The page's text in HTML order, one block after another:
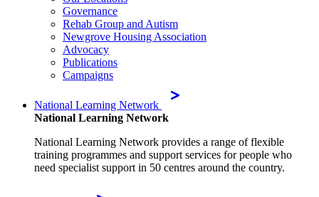
Governance
Rehab Group and Autism
Newgrove Housing Association
Advocacy
Publications
Campaigns
National Learning Network
National Learning Network
National Learning Network provides a range of flexible
training programmes and support services for people who
need specialist support in 50 centres around the country.